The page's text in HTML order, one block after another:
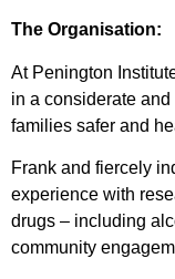
The Organisation:
At Penington
in a considerate
families safer and
Frank and fiercely
experience with
drugs – including
community